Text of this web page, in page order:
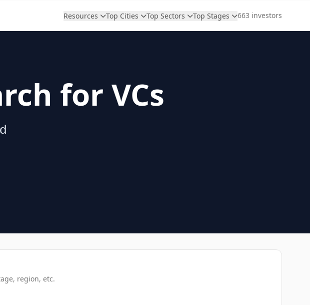
Resources Top Cities Top Sectors Top Stages 663 investors
for VCs
region, etc.